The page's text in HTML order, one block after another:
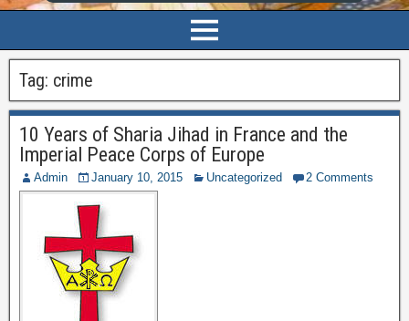
Tag: crime
10 Years of Sharia Jihad in France and the
Imperial Peace Corps of Europe
Admin January 10, 2015 Uncategorized 2 Comments